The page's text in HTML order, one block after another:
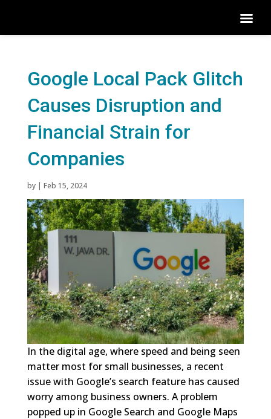
Google Local Pack Glitch
Causes Disruption and
Financial Strain for
Companies
by | Feb 15, 2024
In the digital age, where speed and being seen
matter most for small businesses, a recent
issue with Google’s search feature has caused
worry among business owners. A problem
popped up in Google Search and Google Maps